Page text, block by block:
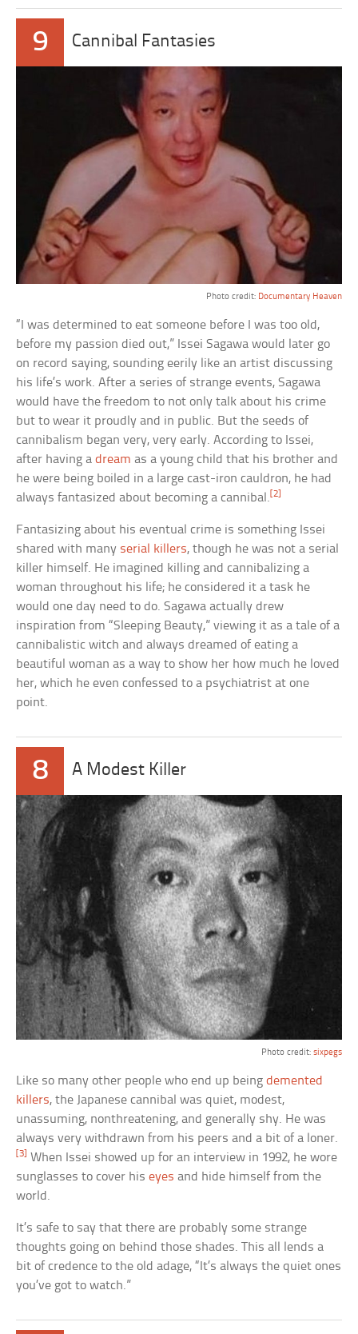
9 Cannibal Fantasies
Photo credit: Documentary Heaven
“I was determined to eat someone before I was too old,
before my passion died out,” Issei Sagawa would later go
on record saying, sounding eerily like an artist discussing
his life’s work. After a series of strange events, Sagawa
would have the freedom to not only talk about his crime
but to wear it proudly and in public. But the seeds of
cannibalism began very, very early. According to Issei,
after having adream as a young child that his brother and
he were being boiled in a large cast-iron cauldron, he had
always fantasized about becoming a cannibal. [2]
Fantasizing about his eventual crime is something Issei
shared with many serial killers, though he was not a serial
killer himself. He imagined killing and cannibalizing a
woman throughout his life; he considered it a task he
would one day need to do. Sagawa actually drew
inspiration from “Sleeping Beauty,” viewing it as a tale of a
cannibalistic witch and always dreamed of eating a
beautiful woman as a way to show her how much he loved
her, which he even confessed to a psychiatrist at one
point.
8 A Modest Killer
Photo credit: sixpegs
Like so many other people who end up beingdemented
killers, the Japanese cannibal was quiet, modest,
unassuming, nonthreatening, and generally shy. He was
always very withdrawn from his peers and a bit of a loner.
[3]
When Issei showed up for an interview in 1992, he wore
sunglasses to cover hiseyes and hide himself from the
world.
It’s safe to say that there are probably some strange
thoughts going on behind those shades. This all lends a
bit of credence to the old adage, “It’s always the quiet ones
you’ve got to watch.”